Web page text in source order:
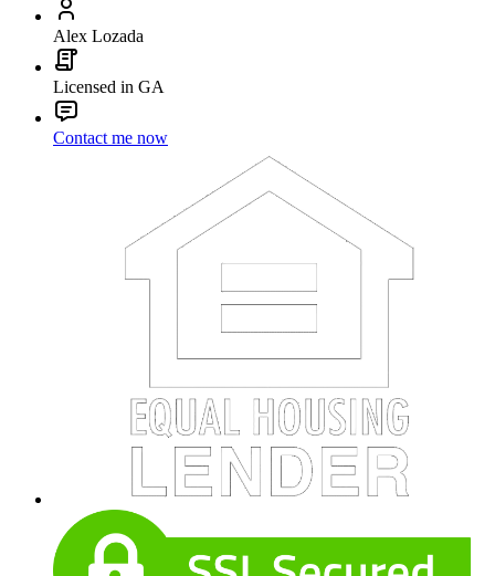
Alex Lozada
Licensed in GA
Contact me now